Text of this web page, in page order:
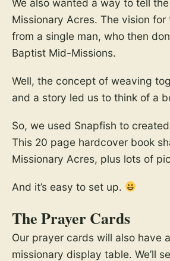
We also wanted a way to tell
Missionary Acres. The vision
from a single man, who then
Baptist Mid-Missions.
Well, the concept of weaving
and a story led us to think of a
So, we used Snapfish to
This 20 page hardcover book
Missionary Acres, plus lots of
And it’s easy to set up.
The Prayer Cards
Our prayer cards will also have
missionary display table. We’ll